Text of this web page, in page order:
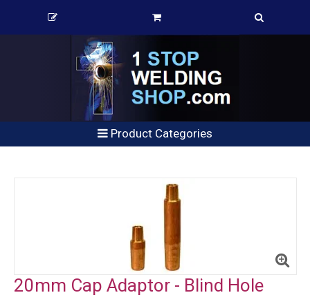
Product Categories
20mm Cap Adaptor - Blind Hole